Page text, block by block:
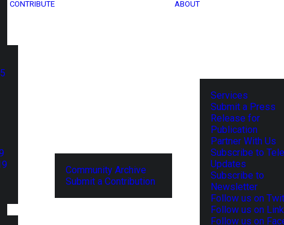
CONTRIBUTE
Community Archive
Submit a Contribution
ABOUT
Services
Submit a Press
Release for
Publication
Partner With Us
Subscribe to
Updates
Subscribe to
Newsletter
Follow us on
Follow us on
Follow us on